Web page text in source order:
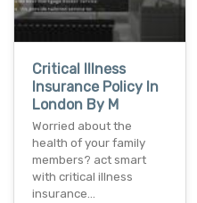
Critical Illness
Insurance Policy In
London By M
Worried about the
health of your family
members? act smart
with critical illness
insurance…